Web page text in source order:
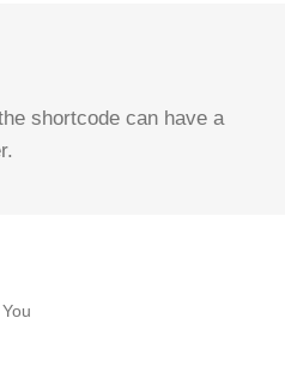
shortcode can have a
You